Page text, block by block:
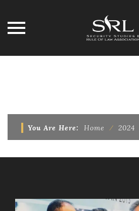
You Are Here: Home ⁄ 2024